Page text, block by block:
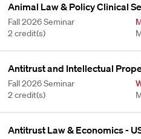
Animal Law & Policy Clinical
Fall 2026 Seminar
2 credit(s)
Antitrust and Intellectual
Fall 2026 Seminar
2 credit(s)
Antitrust Law & Economics -